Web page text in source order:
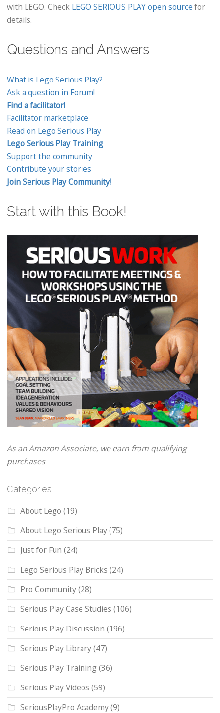
with LEGO. Check LEGO SERIOUS PLAY open source for
details.
Questions and Answers
What is Lego Serious Play?
Ask a question in Forum!
Find a facilitator!
Facilitator marketplace
Read on Lego Serious Play
Lego Serious Play Training
Support the community
Contribute your stories
Join Serious Play Community!
Start with this Book!
As an Amazon Associate, we earn from qualifying
purchases
Categories
About Lego (19)
About Lego Serious Play(75)
Just for Fun (24)
Lego Serious Play Bricks (24)
Pro Community(28)
Serious Play Case Studies (106)
Serious Play Discussion (196)
Serious Play Library(47)
Serious Play Training(36)
Serious Play Videos (59)
SeriousPlayPro Academy(9)